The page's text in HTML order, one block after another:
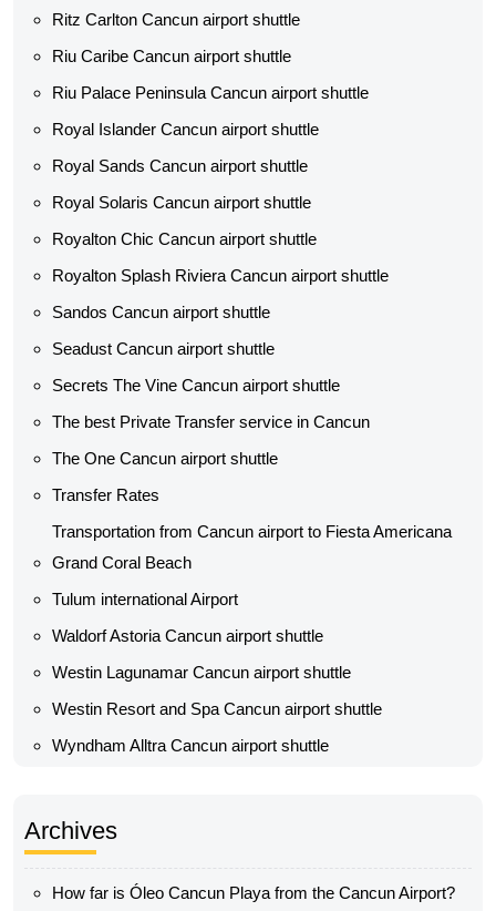
Ritz Carlton Cancun airport shuttle
Riu Caribe Cancun airport shuttle
Riu Palace Peninsula Cancun airport shuttle
Royal Islander Cancun airport shuttle
Royal Sands Cancun airport shuttle
Royal Solaris Cancun airport shuttle
Royalton Chic Cancun airport shuttle
Royalton Splash Riviera Cancun airport shuttle
Sandos Cancun airport shuttle
Seadust Cancun airport shuttle
Secrets The Vine Cancun airport shuttle
The best Private Transfer service in Cancun
The One Cancun airport shuttle
Transfer Rates
Transportation from Cancun airport to Fiesta Americana
Grand Coral Beach
Tulum international Airport
Waldorf Astoria Cancun airport shuttle
Westin Lagunamar Cancun airport shuttle
Westin Resort and Spa Cancun airport shuttle
Wyndham Alltra Cancun airport shuttle
Archives
How far is Óleo Cancun Playa from the Cancun Airport?